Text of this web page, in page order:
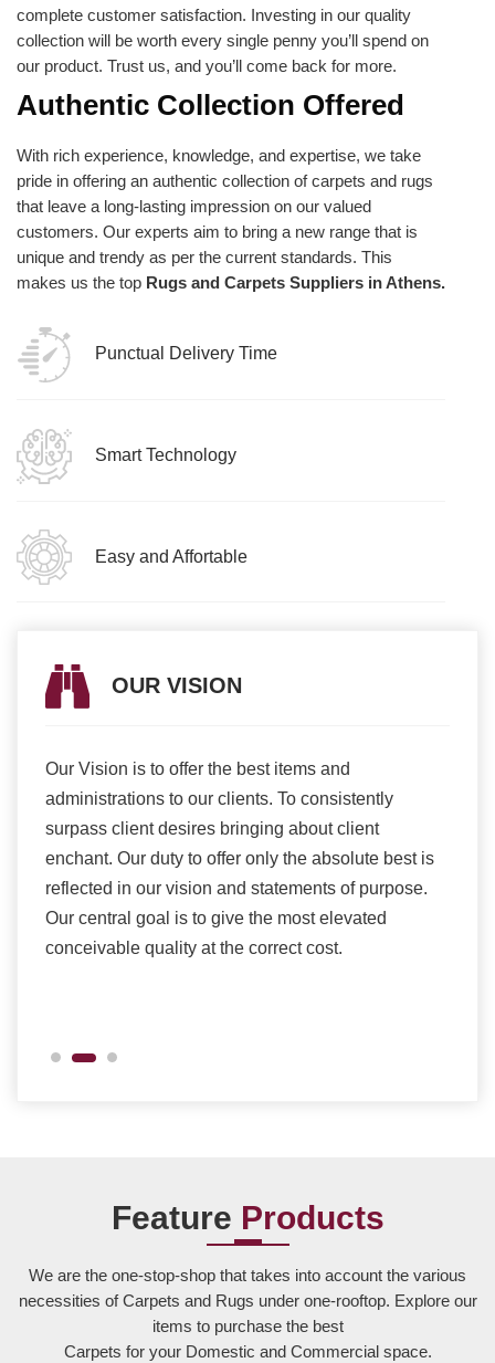
complete customer satisfaction. Investing in our quality
collection will be worth every single penny you’ll spend on
our product. Trust us, and you’ll come back for more.
Authentic Collection Offered
With rich experience, knowledge, and expertise, we take
pride in offering an authentic collection of carpets and rugs
that leave a long-lasting impression on our valued
customers. Our experts aim to bring a new range that is
unique and trendy as per the current standards. This
makes us the top Rugs and Carpets Suppliers in Athens.
Punctual Delivery Time
Smart Technology
Easy and Affortable
OUR VISION
Our Vision is to offer the best items and
administrations to our clients. To consistently
surpass client desires bringing about client
enchant. Our duty to offer only the absolute best is
reflected in our vision and statements of purpose.
Our central goal is to give the most elevated
conceivable quality at the correct cost.
Feature Products
We are the one-stop-shop that takes into account the various
necessities of Carpets and Rugs under one-rooftop. Explore our
items to purchase the best
Carpets for your Domestic and Commercial space.